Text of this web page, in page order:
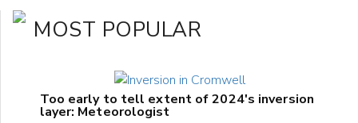
MOST POPULAR
Too early to tell extent of 2024's inversion
layer: Meteorologist